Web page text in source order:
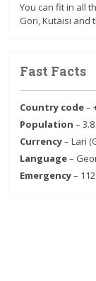
You can fit in all
Gori, Kutaisi and
Fast Facts
Country code–
Population –
Currency– Lari
Language–
Emergency– 112